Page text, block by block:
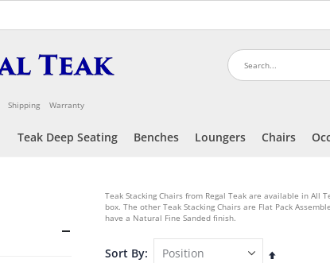
Shipping Warranty
Teak Deep Seating Benches Loungers Chairs
Teak Stacking Chairs from Regal Teak are available in All
box. The other Teak Stacking Chairs are Flat Pack
have a Natural Fine Sanded finish.
Sort By
Set